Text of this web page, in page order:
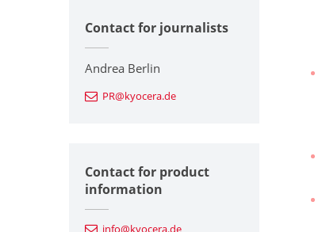
Contact for journalists
Andrea Berlin
PR@kyocera.de
Contact for product
information
info@kyocera.de